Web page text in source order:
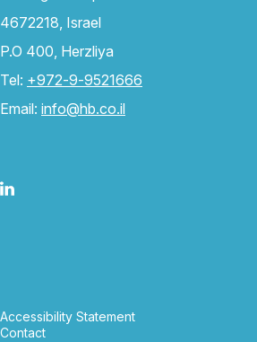
4672218, Israel
P.O 400, Herzliya
Tel: +972-9-9521666
Email: info@hb.co.il
Accessibility Statement
Contact